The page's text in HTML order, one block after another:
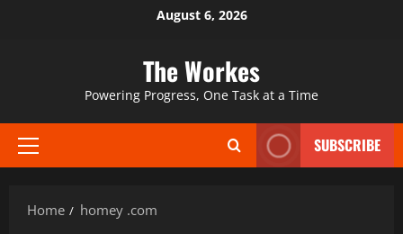
August 6, 2026
The Workes
Powering Progress, One Task at a Time
Primary
SUBSCRIBE
Home homey .com